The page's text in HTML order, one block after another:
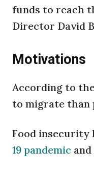
funds to reach
Director David
Motivations
According to
to migrate than
Food insecurity
19 pandemic